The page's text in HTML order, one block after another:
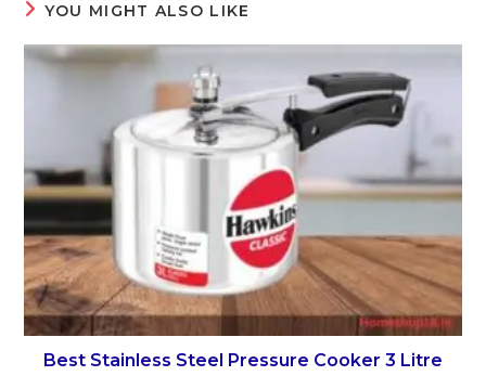
YOU MIGHT ALSO LIKE
Best Stainless Steel Pressure Cooker 3 Litre